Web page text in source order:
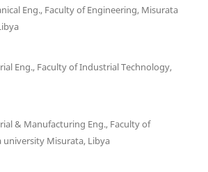
Eng., Faculty of Engineering, Misurata
Eng., Faculty of Industrial Technology,
& Manufacturing Eng., Faculty of
university Misurata, Libya